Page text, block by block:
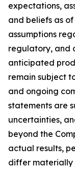
expectations,
and beliefs as
assumptions
regulatory, and
anticipated
remain subject
and ongoing
statements are
uncertainties,
beyond the
actual results,
differ materially